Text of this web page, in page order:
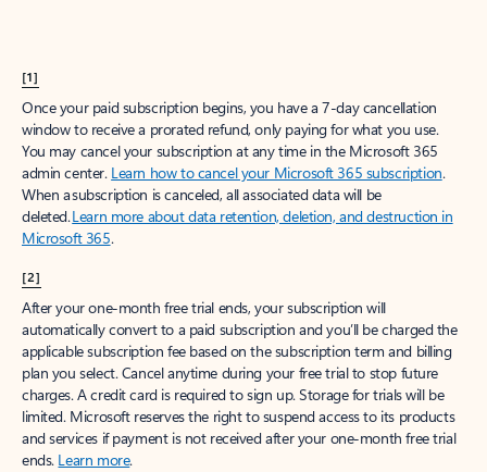
[1]
Once your paid subscription begins, you have a 7-day cancellation
window to receive a prorated refund, only paying for what you use.
You may cancel your subscription at any time in the Microsoft 365
admin center. Learn how to cancel your Microsoft 365 subscription.
When a subscription is canceled, all associated data will be
deleted.Learn more about data retention, deletion, and destruction in
Microsoft 365.
[2]
After your one-month free trial ends, your subscription will
automatically convert to a paid subscription and you’ll be charged the
applicable subscription fee based on the subscription term and billing
plan you select. Cancel anytime during your free trial to stop future
charges. A credit card is required to sign up. Storage for trials will be
limited. Microsoft reserves the right to suspend access to its products
and services if payment is not received after your one-month free trial
ends. Learn more.